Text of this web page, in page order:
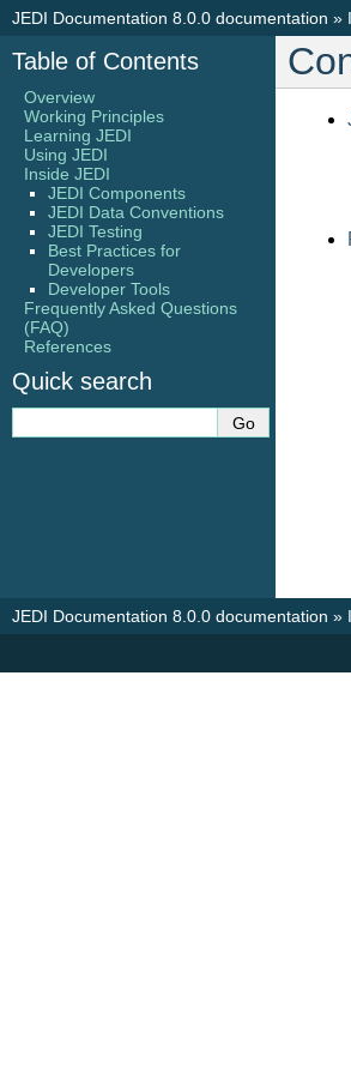
JEDI Documentation 8.0.0 documentation »
Table of Contents
Overview
Working Principles
Learning JEDI
Using JEDI
Inside JEDI
JEDI Components
JEDI Data Conventions
JEDI Testing
Best Practices for
Developers
Developer Tools
Frequently Asked Questions
(FAQ)
References
Quick search
JEDI Documentation 8.0.0 documentation »